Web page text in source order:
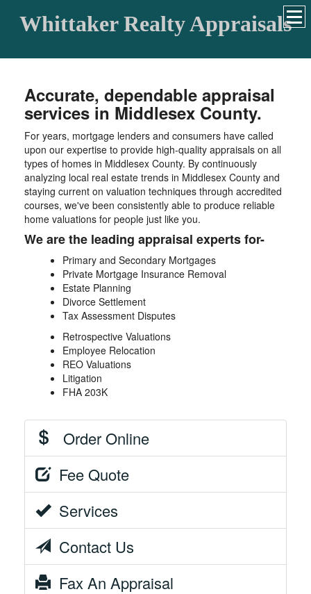
Whittaker Realty Appraisals
Accurate, dependable appraisal
services in Middlesex County.
For years, mortgage lenders and consumers have called
upon our expertise to provide high-quality appraisals on all
types of homes in Middlesex County. By continuously
analyzing local real estate trends in Middlesex County and
staying current on valuation techniques through accredited
courses, we've been consistently able to produce reliable
home valuations for people just like you.
We are the leading appraisal experts for-
Primary and Secondary Mortgages
Private Mortgage Insurance Removal
Estate Planning
Divorce Settlement
Tax Assessment Disputes
Retrospective Valuations
Employee Relocation
REO Valuations
Litigation
FHA 203K
Order Online
Fee Quote
Services
Contact Us
Fax An Appraisal